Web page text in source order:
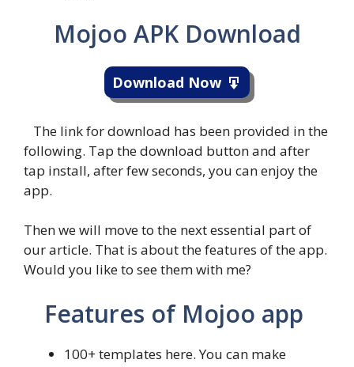
Mojoo APK Download
Download Now
The link for download has been provided in the
following. Tap the download button and after
tap install, after few seconds, you can enjoy the
app.
Then we will move to the next essential part of
our article. That is about the features of the app.
Would you like to see them with me?
Features of Mojoo app
100+ templates here. You can make